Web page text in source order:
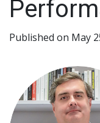
Published on May